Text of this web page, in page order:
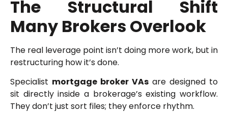
The Structural Shift
Many Brokers Overlook
The real leverage point isn’t doing more work, but in
restructuring how it’s done.
Specialist mortgage broker VAs are designed to
sit directly inside a brokerage’s existing workflow.
They don’t just sort files; they enforce rhythm.